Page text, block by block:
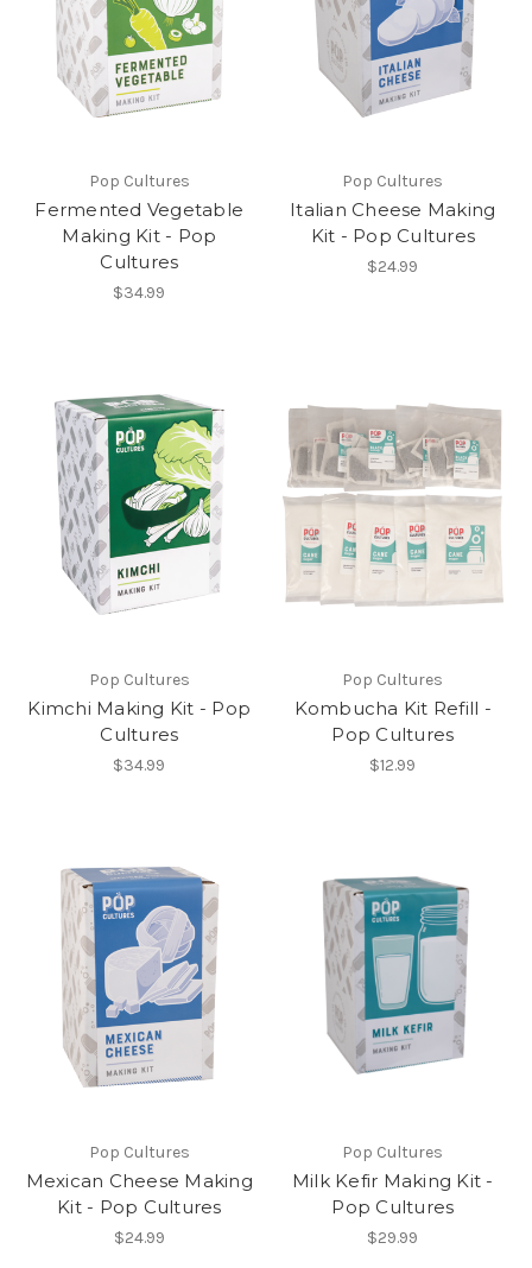
Pop Cultures
Fermented Vegetable
Making Kit - Pop
Cultures
$34.99
Pop Cultures
Italian Cheese Making
Kit - Pop Cultures
$24.99
Pop Cultures
Kimchi Making Kit - Pop
Cultures
$34.99
Pop Cultures
Kombucha Kit Refill -
Pop Cultures
$12.99
Pop Cultures
Mexican Cheese Making
Kit - Pop Cultures
$24.99
Pop Cultures
Milk Kefir Making Kit -
Pop Cultures
$29.99